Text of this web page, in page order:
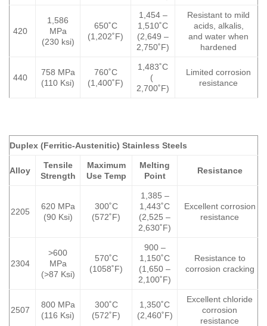
420
1,586
MPa
(230 ksi)
650˚C
(1,202˚F)
1,454 –
1,510˚C
(2,649 –
2,750˚F)
Resistant to mild
acids, alkalis,
and water when
hardened
440
758 MPa
(110 Ksi)
760˚C
(1,400˚F)
1,483˚C
(
2,700˚F)
Limited corrosion
resistance
Duplex (Ferritic-Austenitic) Stainless Steels
Alloy
Tensile
Strength
Maximum
Use Temp
Melting
Point
Resistance
2205
620 MPa
(90 Ksi)
300˚C
(572˚F)
1,385 –
1,443˚C
(2,525 –
2,630˚F)
Excellent corrosion
resistance
2304
>600
MPa
(>87 Ksi)
570˚C
(1058˚F)
900 –
1,150˚C
(1,650 –
2,100˚F)
Resistance to
corrosion cracking
2507
800 MPa
(116 Ksi)
300˚C
(572˚F)
1,350˚C
(2,460˚F)
Excellent chloride
corrosion
resistance